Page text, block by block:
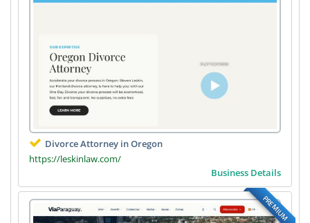
Divorce Attorney in Oregon
https://leskinlaw.com/
Business Details
PREMIUM